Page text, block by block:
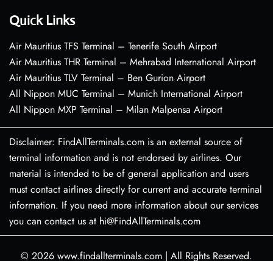
Quick Links
Air Mauritius TFS Terminal – Tenerife South Airport
Air Mauritius THR Terminal – Mehrabad International Airport
Air Mauritius TLV Terminal – Ben Gurion Airport
All Nippon MUC Terminal – Munich International Airport
All Nippon MXP Terminal – Milan Malpensa Airport
Disclaimer: FindAllTerminals.com is an external source of
terminal information and is not endorsed by airlines. Our
material is intended to be of general application and users
must contact airlines directly for current and accurate terminal
information. If you need more information about our services
you can contact us at hi@FindAllTerminals.com
© 2026 www.findallterminals.com | All Rights Reserved.